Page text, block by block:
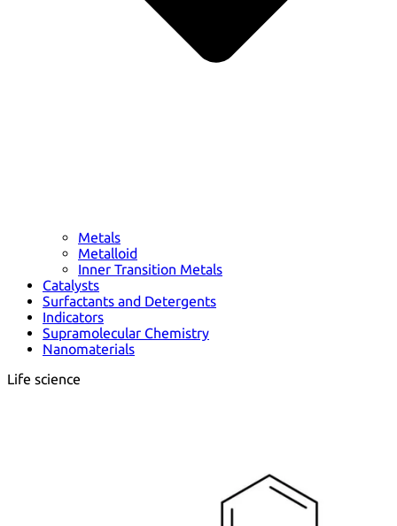
Metals
Metalloid
Inner Transition Metals
Catalysts
Surfactants and Detergents
Indicators
Supramolecular Chemistry
Nanomaterials
Life science